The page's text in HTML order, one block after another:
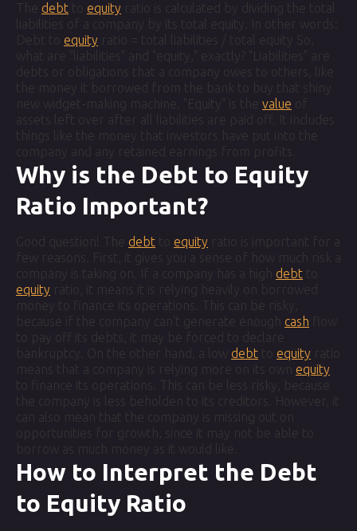
The debt to equity ratio is calculated by dividing the total
liabilities of a company by its total equity. In other words:
Debt to equity ratio = total liabilities / total equity So,
what are "liabilities" and "equity," exactly? "Liabilities" are
debts or obligations that a company owes to others, like
the money it borrowed from the bank to buy that shiny
new widget-making machine. "Equity" is the value of
assets left over after all liabilities are paid off. It includes
things like the money that investors have put into the
company and any retained earnings from profits.
Why is the Debt to Equity
Ratio Important?
Good question! The debt to equity ratio is important for a
few reasons. First, it gives you a sense of how much risk a
company is taking on. If a company has a high debt to
equity ratio, it means it is relying heavily on borrowed
money to finance its operations. This can be risky,
because if the company can't generate enough cash flow
to pay off its debts, it may be forced to declare
bankruptcy. On the other hand, a low debt to equity ratio
means that a company is relying more on its own equity
to finance its operations. This can be less risky, because
the company is less beholden to its creditors. However, it
can also mean that the company is missing out on
opportunities for growth, since it may not be able to
borrow as much money as it would like.
How to Interpret the Debt
to Equity Ratio